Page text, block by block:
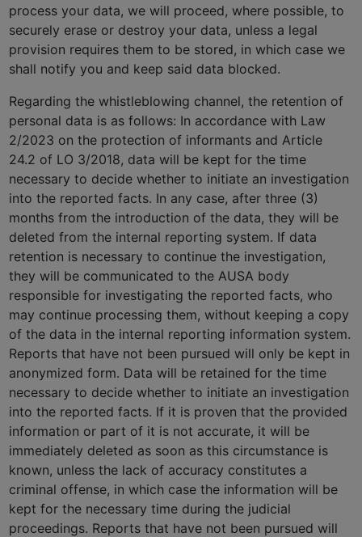
process your data, we will proceed, where possible, to
securely erase or destroy your data, unless a legal
provision requires them to be stored, in which case we
shall notify you and keep said data blocked.
Regarding the whistleblowing channel, the retention of
personal data is as follows: In accordance with Law
2/2023 on the protection of informants and Article
24.2 of LO 3/2018, data will be kept for the time
necessary to decide whether to initiate an investigation
into the reported facts. In any case, after three (3)
months from the introduction of the data, they will be
deleted from the internal reporting system. If data
retention is necessary to continue the investigation,
they will be communicated to the AUSA body
responsible for investigating the reported facts, who
may continue processing them, without keeping a copy
of the data in the internal reporting information system.
Reports that have not been pursued will only be kept in
anonymized form. Data will be retained for the time
necessary to decide whether to initiate an investigation
into the reported facts. If it is proven that the provided
information or part of it is not accurate, it will be
immediately deleted as soon as this circumstance is
known, unless the lack of accuracy constitutes a
criminal offense, in which case the information will be
kept for the necessary time during the judicial
proceedings. Reports that have not been pursued will